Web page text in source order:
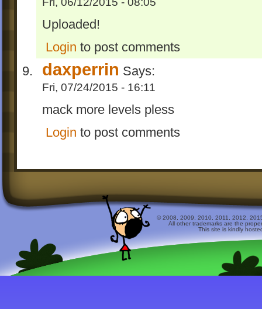
Uploaded!
Login to post comments
daxperrin Says:
Fri, 07/24/2015 - 16:11
mack more levels pless
Login to post comments
© 2008, 2009, 2010, 2011, 2012,
All other trademarks are the
This site is kindly